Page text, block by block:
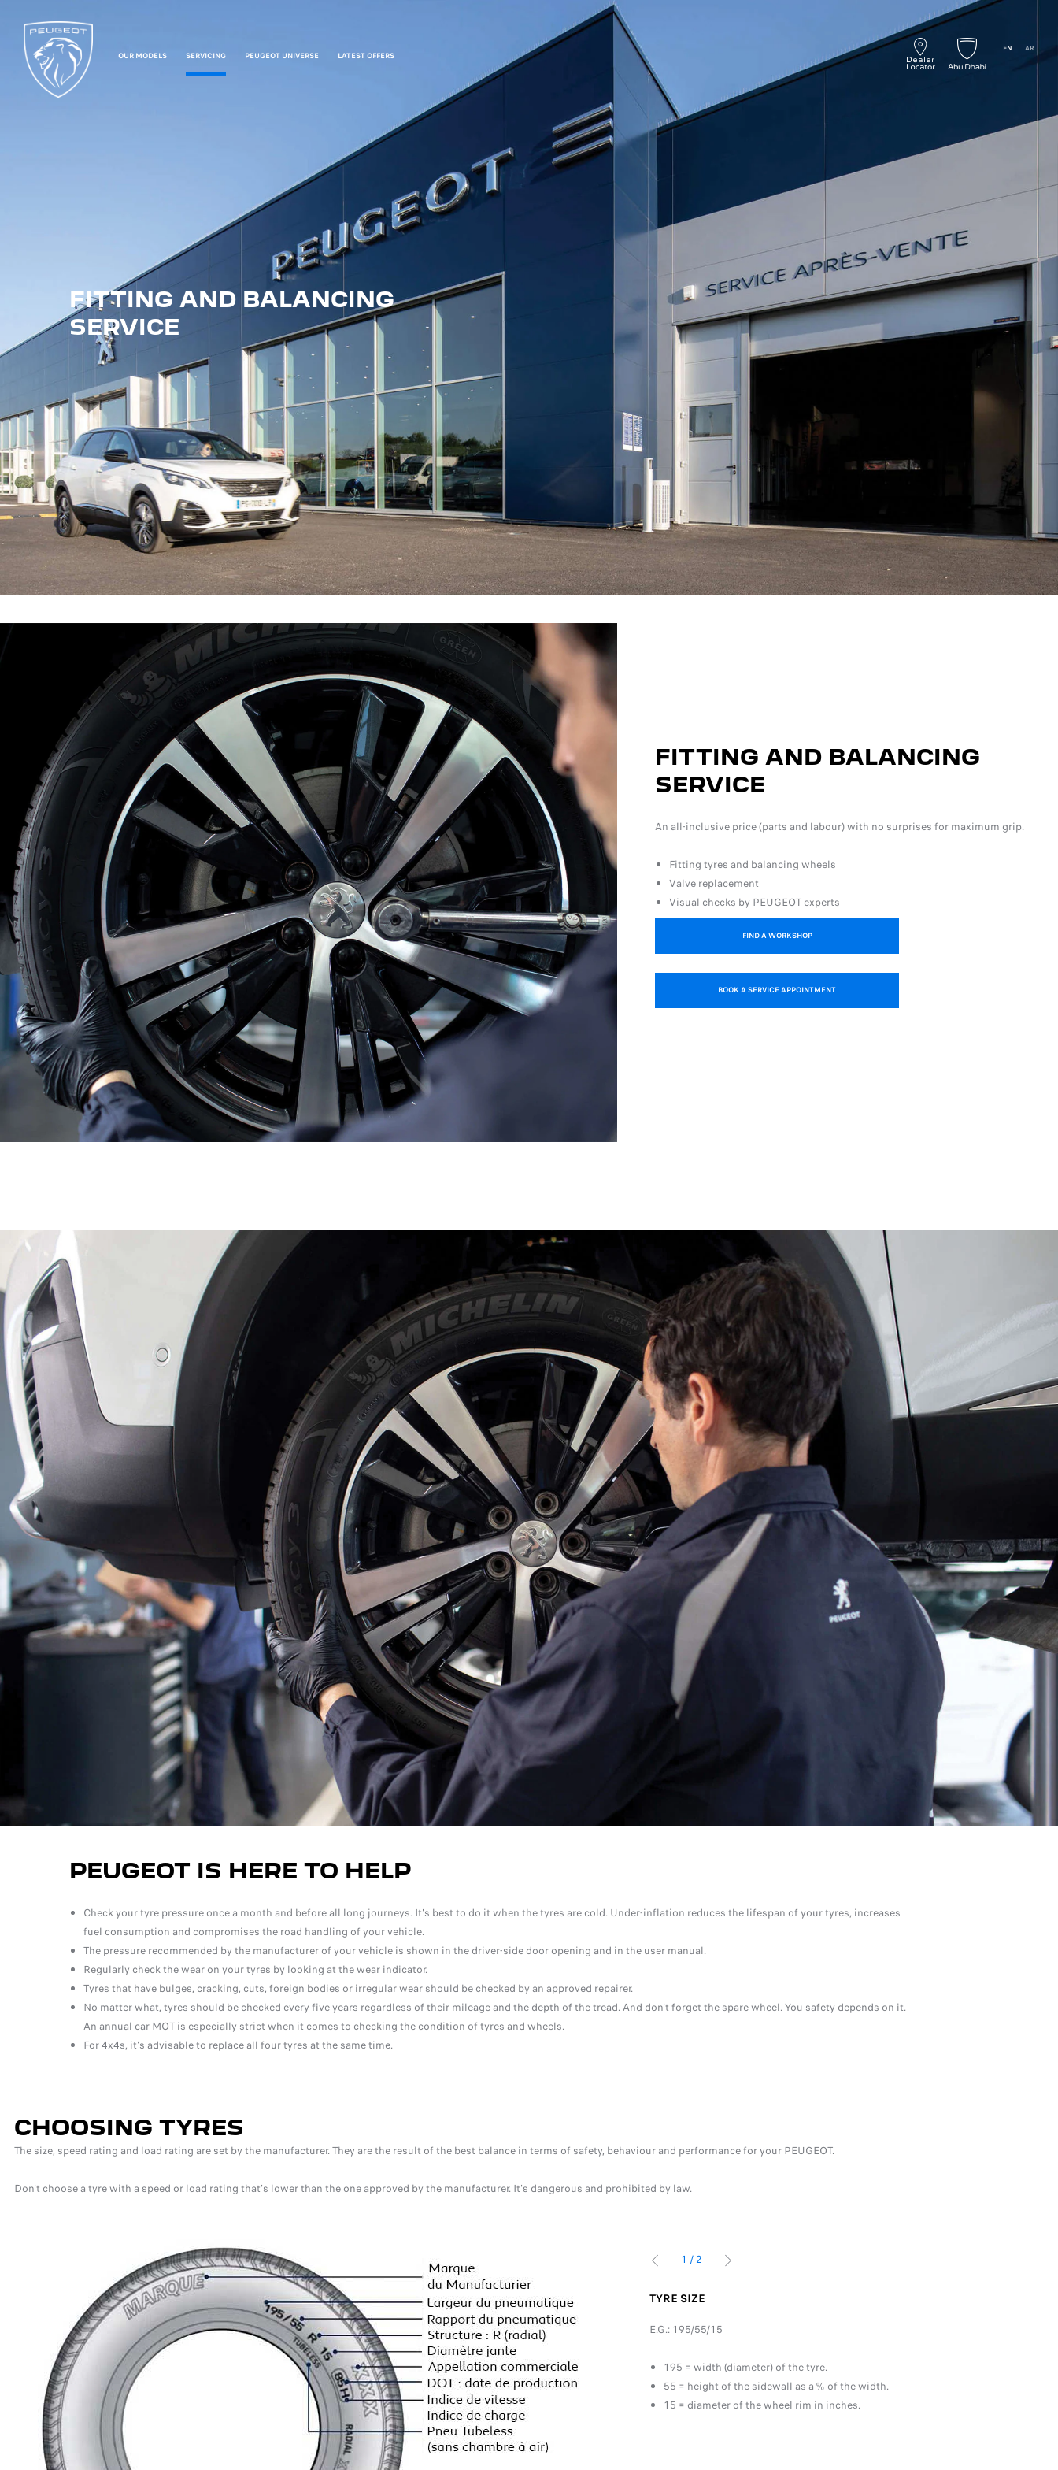
EN AR
OUR MODELS SERVICING PEUGEOT UNIVERSE LATEST OFFERS
FITTING AND BALANCING
SERVICE
FITTING AND BALANCING
SERVICE
An all-inclusive price (parts and labour) with no surprises for maximum grip.
Fitting tyres and balancing wheels
Valve replacement
Visual checks by PEUGEOT experts
FIND A WORKSHOP
BOOK A SERVICE APPOINTMENT
PEUGEOT IS HERE TO HELP
Check your tyre pressure once a month and before all long journeys. It's best to do it when the tyres are cold. Under-inflation reduces the lifespan of your tyres, increases
fuel consumption and compromises the road handling of your vehicle.
The pressure recommended by the manufacturer of your vehicle is shown in the driver-side door opening and in the user manual.
Regularly check the wear on your tyres by looking at the wear indicator.
Tyres that have bulges, cracking, cuts, foreign bodies or irregular wear should be checked by an approved repairer.
No matter what, tyres should be checked every five years regardless of their mileage and the depth of the tread. And don't forget the spare wheel. You safety depends on it.
An annual car MOT is especially strict when it comes to checking the condition of tyres and wheels.
For 4x4s, it's advisable to replace all four tyres at the same time.
CHOOSING TYRES
The size, speed rating and load rating are set by the manufacturer. They are the result of the best balance in terms of safety, behaviour and performance for your PEUGEOT.
Don't choose a tyre with a speed or load rating that's lower than the one approved by the manufacturer. It's dangerous and prohibited by law.
TYRE MARKINGS
LOAD RATING
The maximum load that the tyre can carry at maximum speed (indicated by
the speed rating).
SPEED RATING
Maximum permissible speed to carry the load indicated by the load rating.
WEAR INDICATOR
TYRE SIZE
E.G.: 195/55/15
195 = width (diameter) of the tyre.
55 = height of the sidewall as a % of the width.
15 = diameter of the wheel rim in inches.
1 / 2